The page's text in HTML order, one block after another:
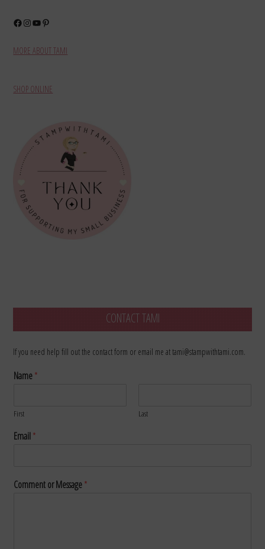
Facebook
Instagram
YouTube
Pinterest
MORE ABOUT TAMI
SHOP ONLINE
CONTACT TAMI
If you need help fill out the contact form or email me at tami@stampwithtami.com.
Name*
First Last
Email*
Comment or Message*